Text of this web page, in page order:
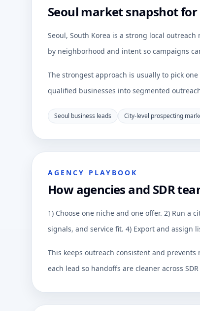
Seoul market snapshot
Seoul, South Korea is a strong local
by neighborhood and intent so campaigns
The strongest approach is usually to pick
qualified businesses into segmented
Seoul business leads City-level prospecting
AGENCY PLAYBOOK
How agencies and SDR
1) Choose one niche and one offer. 2) Run a
signals, and service fit. 4) Export and assign
This keeps outreach consistent and
each lead so handoffs are cleaner across